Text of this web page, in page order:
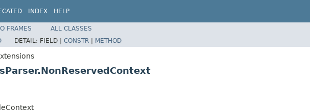
INDEX HELP
FRAMES
ALL CLASSES
DETAIL: FIELD | CONSTR | METHOD